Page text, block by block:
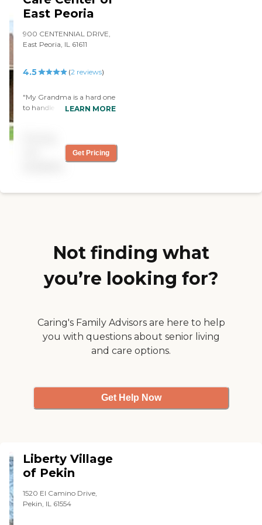
East Peoria
900 CENTENNIAL DRIVE,
East Peoria, IL 61611
4.5 (2 reviews)
"My Grandma is a hard one
to handle and they make
LEARN MORE
Get Pricing
Not finding what
you’re looking for?
Caring's Family Advisors are here to help
you with questions about senior living
and care options.
Get Help Now
Liberty Village
of Pekin
1520 El Camino Drive,
Pekin, IL 61554